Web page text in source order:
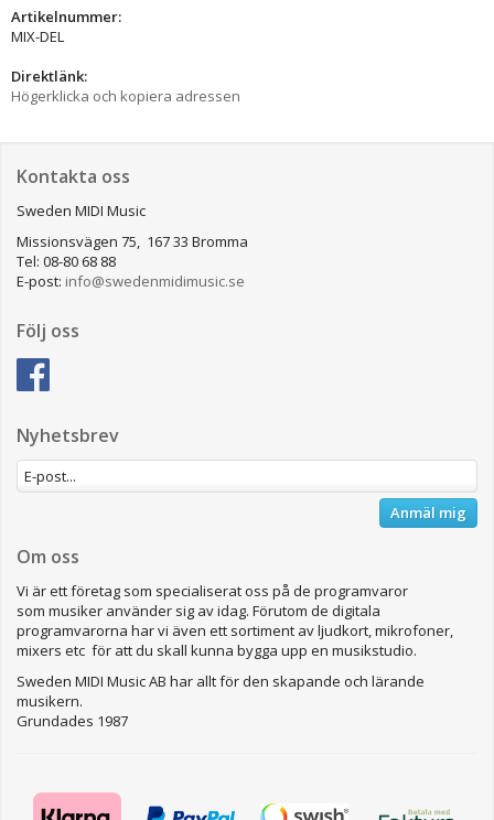
Artikelnummer:
MIX-DEL
Direktlänk:
Högerklicka och kopiera adressen
Kontakta oss
Sweden MIDI Music
Missionsvägen 75, 167 33 Bromma
Tel: 08-80 68 88
E-post: info@swedenmidimusic.se
Följ oss
Nyhetsbrev
Anmäl mig
Om oss
Vi är ett företag som specialiserat oss på de programvaror
som musiker använder sig av idag. Förutom de digitala
programvarorna har vi även ett sortiment av ljudkort, mikrofoner,
mixers etc för att du skall kunna bygga upp en musikstudio.
Sweden MIDI Music AB har allt för den skapande och lärande
musikern.
Grundades 1987